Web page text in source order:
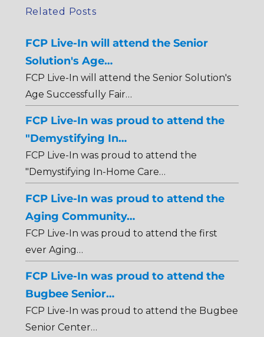
Related Posts
FCP Live-In will attend the Senior
Solution's Age…
FCP Live-In will attend the Senior Solution's
Age Successfully Fair…
FCP Live-In was proud to attend the
"Demystifying In…
FCP Live-In was proud to attend the
"Demystifying In-Home Care…
FCP Live-In was proud to attend the
Aging Community…
FCP Live-In was proud to attend the first
ever Aging…
FCP Live-In was proud to attend the
Bugbee Senior…
FCP Live-In was proud to attend the Bugbee
Senior Center…